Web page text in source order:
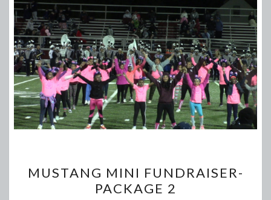
MINI
FUNDRAISER-
MUSTANG MINI FUNDRAISER-
PACKAGE 2